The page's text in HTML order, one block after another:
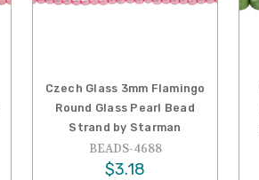
Czech Glass 3mm Flamingo
Round Glass Pearl Bead
Strand by Starman
BEADS-4688
$3.18